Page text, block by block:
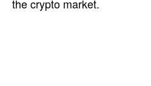
the crypto market.